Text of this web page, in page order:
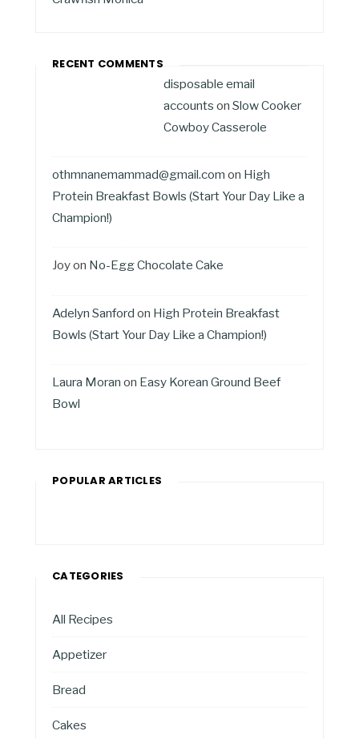
RECENT COMMENTS
disposable email
accounts on Slow Cooker
Cowboy Casserole
othmnanemammad@gmail.com on High
Protein Breakfast Bowls (Start Your Day Like a
Champion!)
Joyon No-Egg Chocolate Cake
Adelyn Sanford on High Protein Breakfast
Bowls (Start Your Day Like a Champion!)
Laura Moran on Easy Korean Ground Beef
Bowl
POPULAR ARTICLES
CATEGORIES
All Recipes
Appetizer
Bread
Cakes